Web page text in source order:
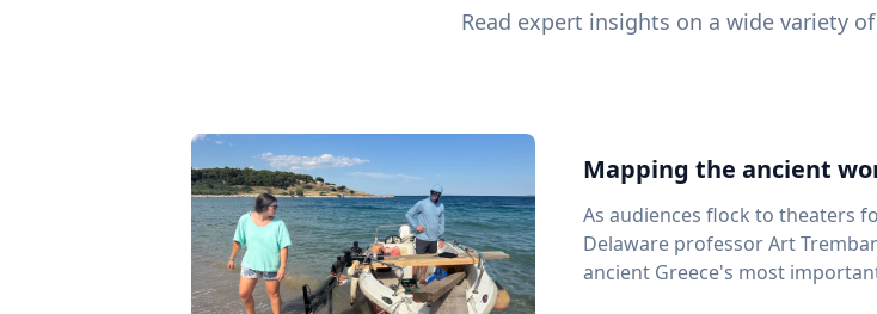
Read expert insights on a wide variety
Mapping the ancient
As audiences flock to theaters
Delaware professor Art
ancient Greece's most important maritime